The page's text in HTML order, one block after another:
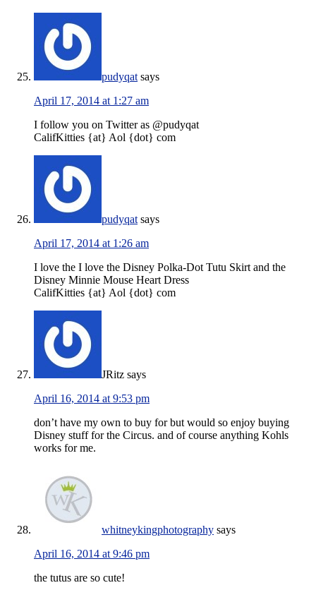
pudyqat says
April 17, 2014 at 1:27 am
I follow you on Twitter as @pudyqat
CalifKitties {at} Aol {dot} com
pudyqat says
April 17, 2014 at 1:26 am
I love the I love the Disney Polka-Dot Tutu Skirt and the
Disney Minnie Mouse Heart Dress
CalifKitties {at} Aol {dot} com
JRitz says
April 16, 2014 at 9:53 pm
don’t have my own to buy for but would so enjoy buying
Disney stuff for the Circus. and of course anything Kohls
works for me.
whitneykingphotography says
April 16, 2014 at 9:46 pm
the tutus are so cute!